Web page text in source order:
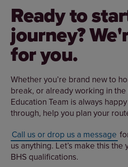
Ready to
journey?
for you.
Whether you’re brand new to
break, or already working in the
Education Team is always
through, help you plan your
Call us or drop us a message
us anything. Let’s make this
BHS qualifications.